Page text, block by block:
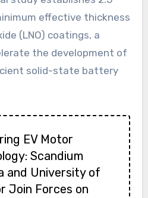
effective thickness
(LNO) coatings, a
the development of
solid-state battery
EV Motor
Scandium
and University of
Join Forces on